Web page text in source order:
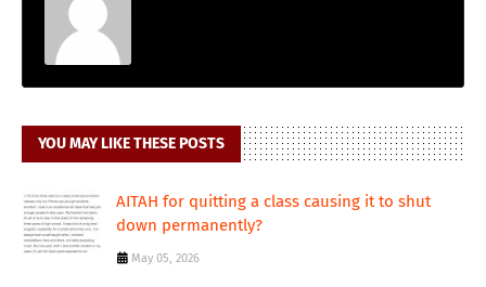
YOU MAY LIKE THESE POSTS
AITAH for quitting a class causing it to shut
down permanently?
May 05, 2026